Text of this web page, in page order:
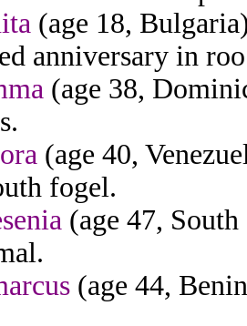
(age 18,
anniversary in
(age 38,
(age 40,
fogel.
(age 47,
(age 44,